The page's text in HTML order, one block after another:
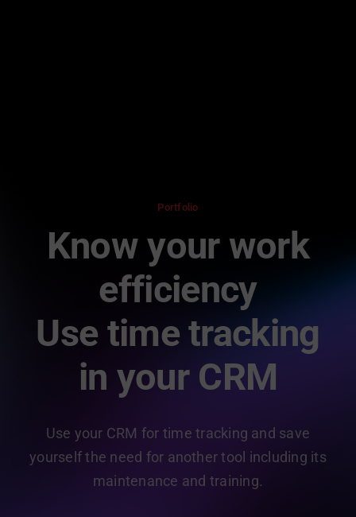
Portfolio
Know your work
efficiency
Use time tracking
in your CRM
Use your CRM for time tracking and save
yourself the need for another tool including its
maintenance and training.